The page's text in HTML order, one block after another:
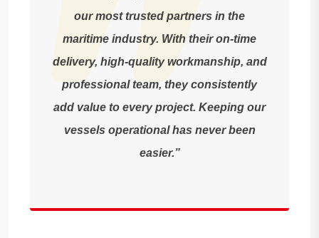
our most trusted partners in the
maritime industry. With their on-time
delivery, high-quality workmanship, and
professional team, they consistently
add value to every project. Keeping our
vessels operational has never been
easier.”